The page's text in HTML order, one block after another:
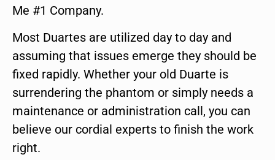
Me #1 Company.
Most Duartes are utilized day to day and
assuming that issues emerge they should be
fixed rapidly. Whether your old Duarte is
surrendering the phantom or simply needs a
maintenance or administration call, you can
believe our cordial experts to finish the work
right.